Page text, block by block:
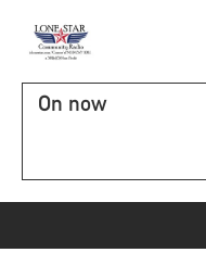
On now